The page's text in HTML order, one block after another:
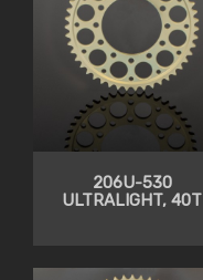
206U-530
ULTRALIGHT, 40T